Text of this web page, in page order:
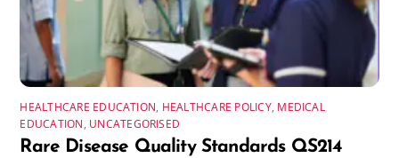
HEALTHCARE EDUCATION, HEALTHCARE POLICY, MEDICAL
EDUCATION, UNCATEGORISED
Rare Disease Quality Standards QS214